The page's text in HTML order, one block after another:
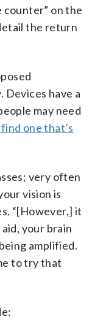
counter” on the
the return
have a
may need
one that’s
very often
vision is
“[However,] it
your brain
amplified.
to try that